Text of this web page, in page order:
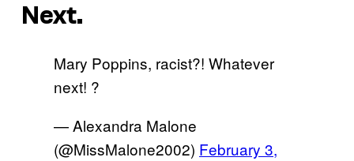
Next.
Mary Poppins, racist?! Whatever
next! ?
— Alexandra Malone
(@MissMalone2002) February 3,